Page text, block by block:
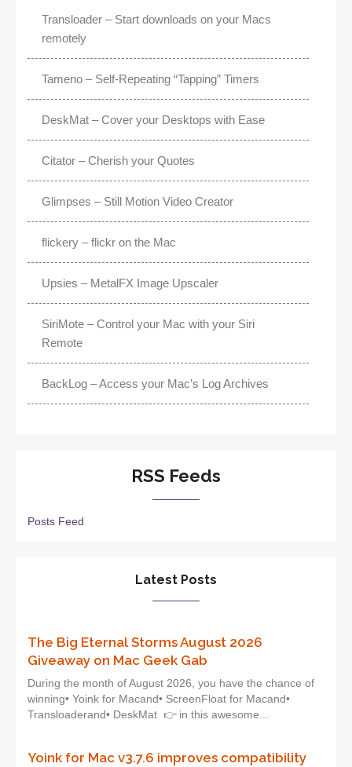
Transloader – Start downloads on your Macs
remotely
Tameno – Self-Repeating “Tapping” Timers
DeskMat – Cover your Desktops with Ease
Citator – Cherish your Quotes
Glimpses – Still Motion Video Creator
flickery – flickr on the Mac
Upsies – MetalFX Image Upscaler
SiriMote – Control your Mac with your Siri
Remote
BackLog – Access your Mac’s Log Archives
RSS Feeds
Posts Feed
Latest Posts
The Big Eternal Storms August 2026
Giveaway on Mac Geek Gab
During the month of August 2026, you have the chance of
winning• Yoink for Macand• ScreenFloat for Macand•
Transloaderand• DeskMat 👉 in this awesome...
Yoink for Mac v3.7.6 improves compatibility